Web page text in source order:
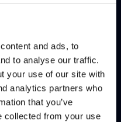
and ads, to
to analyse our traffic.
your use of our site with
analytics partners who
that you’ve
collected from your use
IN USA.
instead?